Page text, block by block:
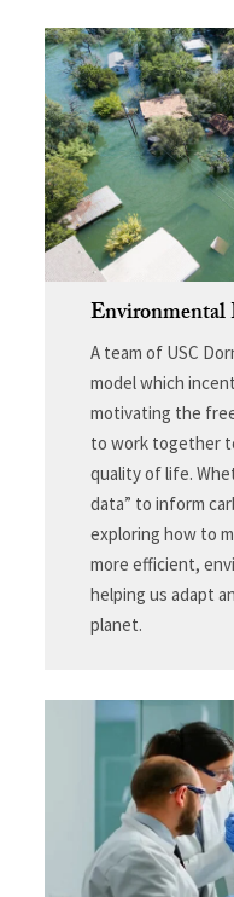
Environmental
A team of USC
model which
motivating the
to work together
quality of life.
data” to inform
exploring how to
more efficient,
helping us adapt
planet.